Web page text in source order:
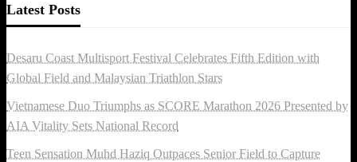
Latest Posts
Desaru Coast Multisport Festival Celebrates Fifth Edition with
Global Field and Malaysian Triathlon Stars
Vietnamese Duo Triumphs as SCORE Marathon 2026 Presented by
AIA Vitality Sets National Record
Teen Sensation Muhd Haziq Outpaces Senior Field to Capture